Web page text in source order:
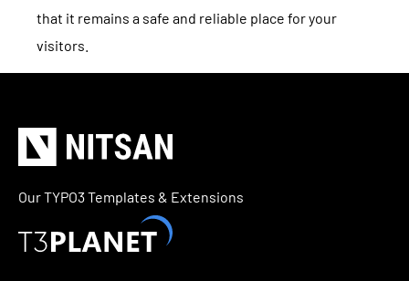
that it remains a safe and reliable place for your
visitors.
Our TYPO3 Templates & Extensions